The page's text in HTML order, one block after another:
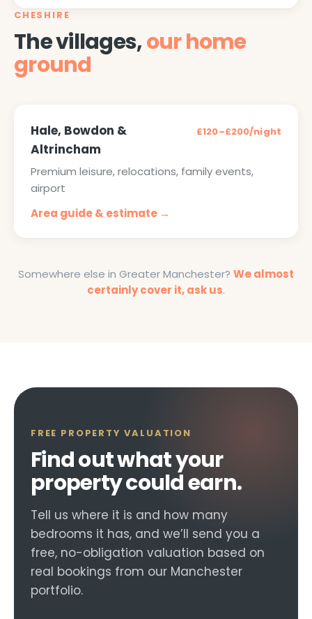
CHESHIRE
The villages,our home
ground
Hale, Bowdon &
Altrincham
£120–£200/night
Premium leisure, relocations, family events,
airport
Area guide & estimate →
Somewhere else in Greater Manchester? We almost
certainly cover it, ask us.
FREE PROPERTY VALUATION
Find out what your
property could earn.
Tell us where it is and how many
bedrooms it has, and we’ll send you a
free, no-obligation valuation based on
real bookings from our Manchester
portfolio.